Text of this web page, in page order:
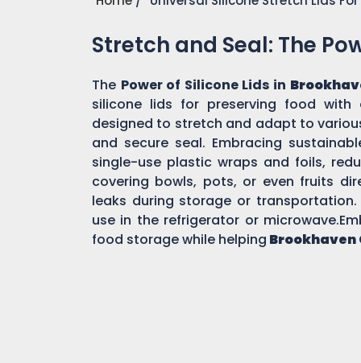
Stretch and Seal: The
The Power of Silicone Lids in
silicone lids for preserving food with
designed to stretch and adapt to
and secure seal. Embracing
single-use plastic wraps and foils,
covering bowls, pots, or even fruits
leaks during storage or
use in the refrigerator or
food storage while helping Brookhaven